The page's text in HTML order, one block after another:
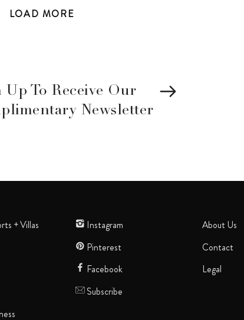
LOAD MORE
Up To Receive Our
Newsletter
+ Villas
Instagram
Pinterest
Facebook
Subscribe
About Us
Contact
Legal